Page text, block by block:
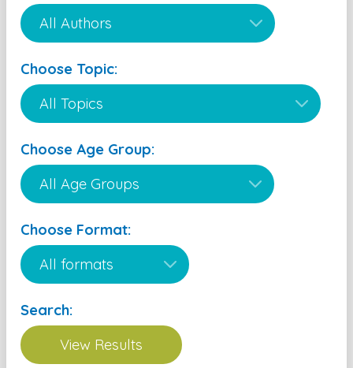
Choose Topic:
Choose Age Group:
Choose Format:
Search: